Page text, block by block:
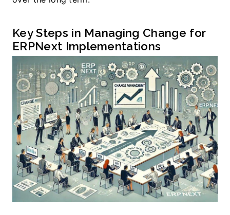
Key Steps in Managing Change for
ERPNext Implementations